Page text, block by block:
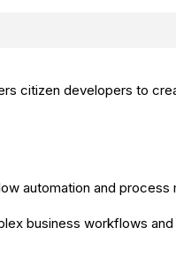
citizen developers to
automation and process
business workflows